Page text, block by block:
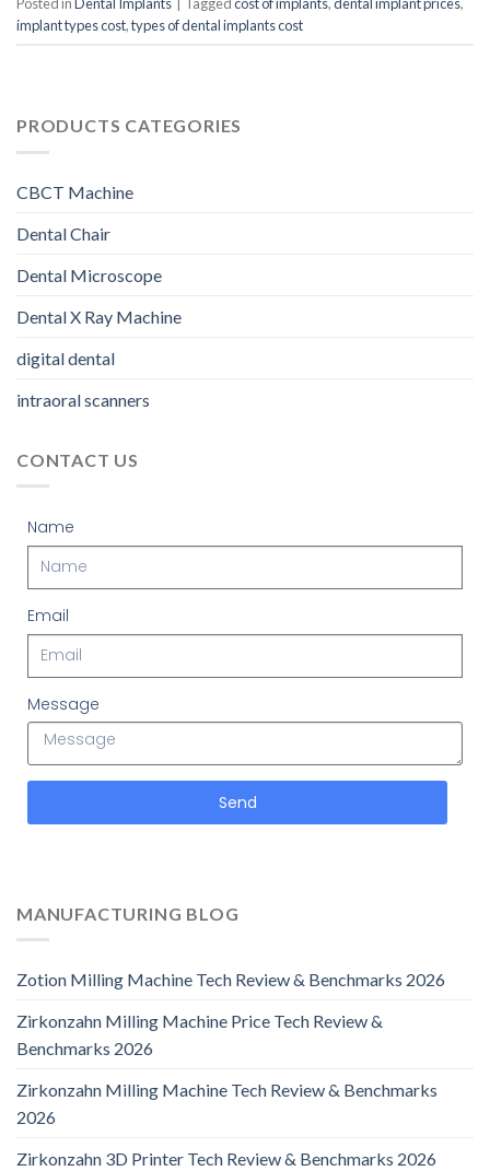
implant types cost,types of dental implants cost
PRODUCTS CATEGORIES
CBCT Machine
Dental Chair
Dental Microscope
Dental X Ray Machine
digital dental
intraoral scanners
CONTACT US
Name
Email
Message
Send
MANUFACTURING BLOG
Zotion Milling Machine Tech Review & Benchmarks 2026
Zirkonzahn Milling Machine Price Tech Review &
Benchmarks 2026
Zirkonzahn Milling Machine Tech Review & Benchmarks
2026
Zirkonzahn 3D Printer Tech Review & Benchmarks 2026